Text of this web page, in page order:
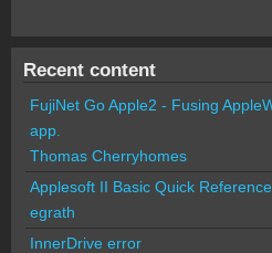
Recent content
FujiNet Go Apple2 - Fusing
app.
Thomas Cherryhomes
Applesoft II Basic Quick
egrath
InnerDrive error